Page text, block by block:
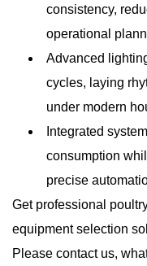
consistency,
operational
Advanced
cycles, laying
under modern
Integrated
consumption
precise
Get professional
equipment selection
Please contact us,